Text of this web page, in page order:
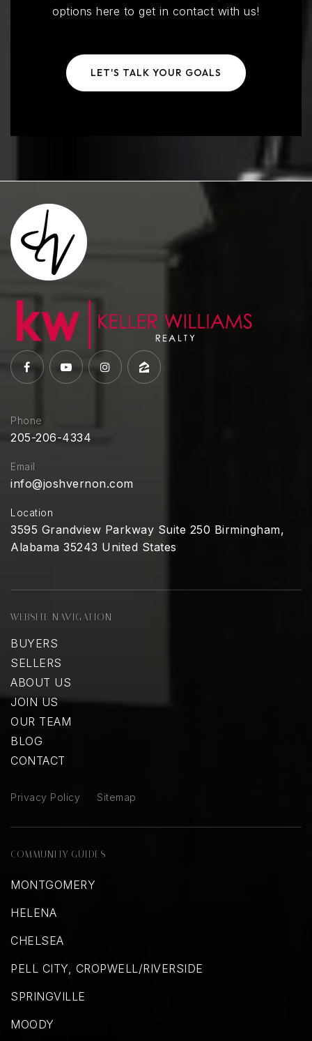
options here to get in contact with us!
LET'S TALK YOUR GOALS
Phone
205-206-4334
Email
info@joshvernon.com
Location
3595 Grandview Parkway Suite 250 Birmingham,
Alabama 35243 United States
WEBSITE NAVIGATION
BUYERS
SELLERS
ABOUT US
JOIN US
OUR TEAM
BLOG
CONTACT
Privacy Policy Sitemap
COMMUNITY GUIDES
MONTGOMERY
HELENA
CHELSEA
PELL CITY, CROPWELL/RIVERSIDE
SPRINGVILLE
MOODY